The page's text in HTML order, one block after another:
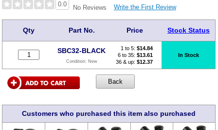
0.0 No Reviews Write the First Review
Qty Part No. Price Stock Status
SBC32-BLACK
Condition: New
1 to 5: $14.84
6 to 35: $13.61
36 & up: $12.37
In Stock
Customers who purchased this item also purchased